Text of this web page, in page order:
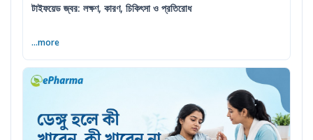
টাইফয়েড জ্বর: লক্ষণ, কারণ, চিকিৎসা ও প্রতিরোধ
...more